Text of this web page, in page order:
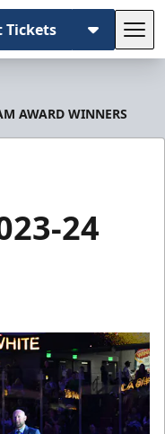
Tickets
AWARD WINNERS
24